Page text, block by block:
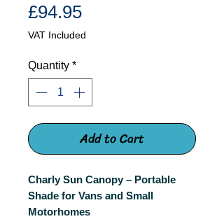
£94.95Price
VAT Included
Quantity *
Add to Cart
Charly Sun Canopy – Portable
Shade for Vans and Small
Motorhomes